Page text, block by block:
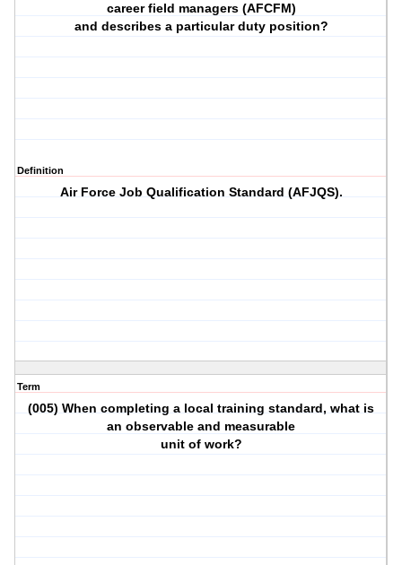
career field managers (AFCFM)
and describes a particular duty position?
Definition
Air Force Job Qualification Standard (AFJQS).
Term
(005) When completing a local training standard, what is
an observable and measurable
unit of work?